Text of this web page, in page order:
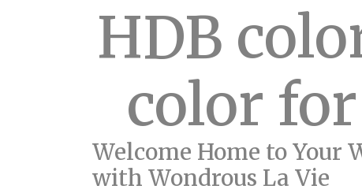
HDB
color
Welcome Home to Your
with Wondrous La Vie